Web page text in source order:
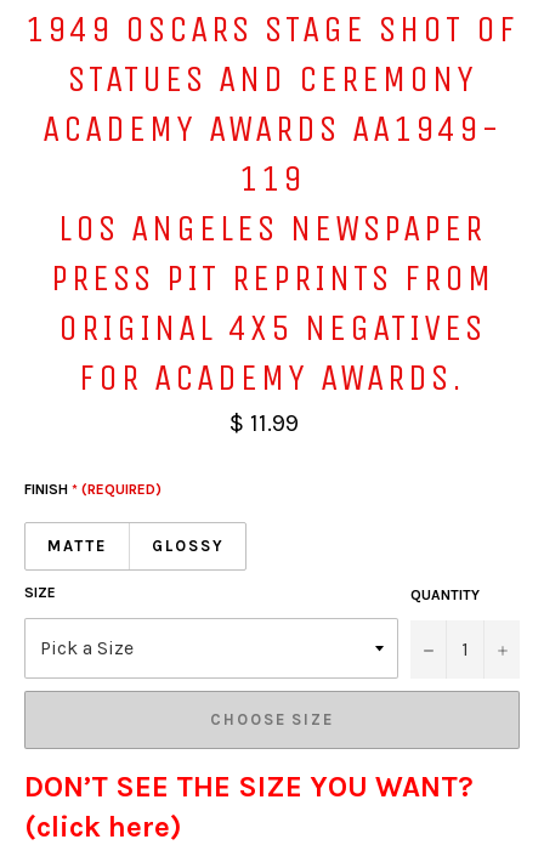
1949 OSCARS STAGE SHOT OF
STATUES AND CEREMONY
ACADEMY AWARDS AA1949-
119
LOS ANGELES NEWSPAPER
PRESS PIT REPRINTS FROM
ORIGINAL 4X5 NEGATIVES
FOR ACADEMY AWARDS.
$ 11.99
FINISH * (REQUIRED)
MATTE GLOSSY
SIZE QUANTITY
− +
CHOOSE SIZE
DON’T SEE THE SIZE YOU WANT?
(click here)